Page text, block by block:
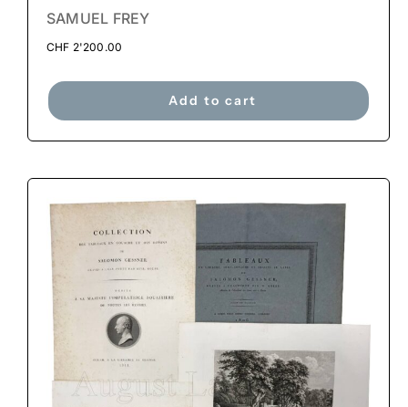
SAMUEL FREY
CHF 2'200.00
Add to cart